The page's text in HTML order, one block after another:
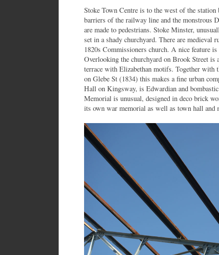
Stoke Town Centre is to the west of the station
barriers of the railway line and the monstrous
are made to pedestrians. Stoke Minster,
set in a shady churchyard. There are medieval
1820s Commissioners church. A nice feature
Overlooking the churchyard on Brook Street
terrace with Elizabethan motifs. Together with
on Glebe St (1834) this makes a fine urban
Hall on Kingsway, is Edwardian and
Memorial is unusual, designed in deco brick
its own war memorial as well as town hall and